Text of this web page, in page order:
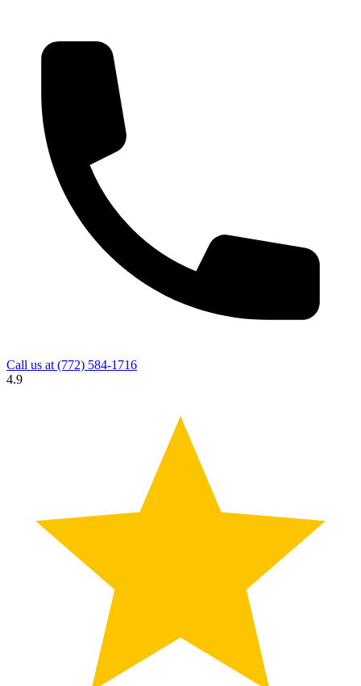
Call us at (772) 584-1716
4.9